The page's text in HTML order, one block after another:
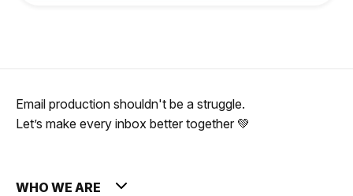
Email production shouldn't be a struggle.
Let’s make every inbox better together 💚
WHO WE ARE